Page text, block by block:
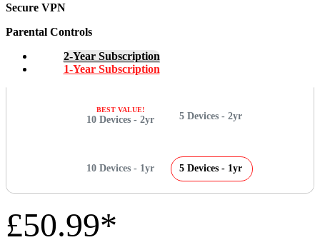
Secure VPN
Parental Controls
2-Year Subscription
1-Year Subscription
BEST VALUE!
10 Devices - 2yr 5 Devices - 2yr
10 Devices - 1yr 5 Devices - 1yr
£50.99*